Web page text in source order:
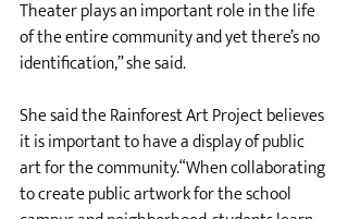
Theater plays an important role in the life
of the entire community and yet there’s no
identification,” she said.
She said the Rainforest Art Project believes
it is important to have a display of public
art for the community.“When collaborating
to create public artwork for the school